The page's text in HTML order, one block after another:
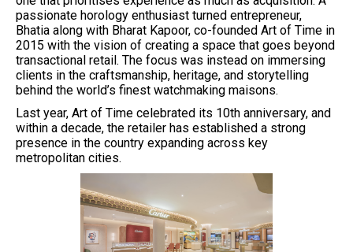
passionate horology enthusiast turned entrepreneur,
Bhatia along with Bharat Kapoor, co-founded Art of Time in
2015 with the vision of creating a space that goes beyond
transactional retail. The focus was instead on immersing
clients in the craftsmanship, heritage, and storytelling
behind the world’s finest watchmaking maisons.
Last year, Art of Time celebrated its 10th anniversary, and
within a decade, the retailer has established a strong
presence in the country expanding across key
metropolitan cities.